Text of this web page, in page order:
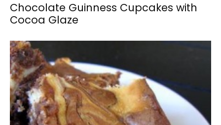
Chocolate Guinness Cupcakes with
Cocoa Glaze